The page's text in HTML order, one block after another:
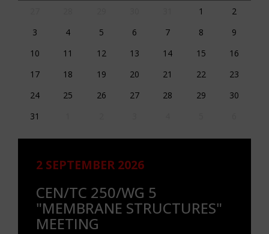
1
2
3
4 5 6 7 8
9
10
11 12 13 14 15
16
17
18 19 20 21 22
23
24
25 26 27 28 29
30
31
2 SEPTEMBER 2026
CEN/TC 250/WG 5
"MEMBRANE STRUCTURES"
MEETING